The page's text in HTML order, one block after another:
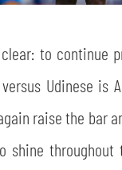
to continue
Udinese is
raise the bar
shine